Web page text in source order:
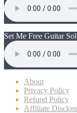
Set Me Free Guitar
About
Privacy Policy
Refund Policy
Affiliate